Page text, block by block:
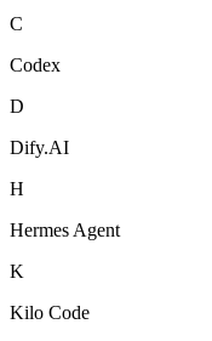
C
Codex
D
Dify.AI
H
Hermes Agent
K
Kilo Code